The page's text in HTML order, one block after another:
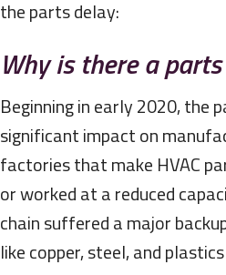
the parts delay:
Why is there a
Beginning in early 2020, the
significant impact on
factories that make HVAC
or worked at a reduced
chain suffered a major
like copper, steel, and